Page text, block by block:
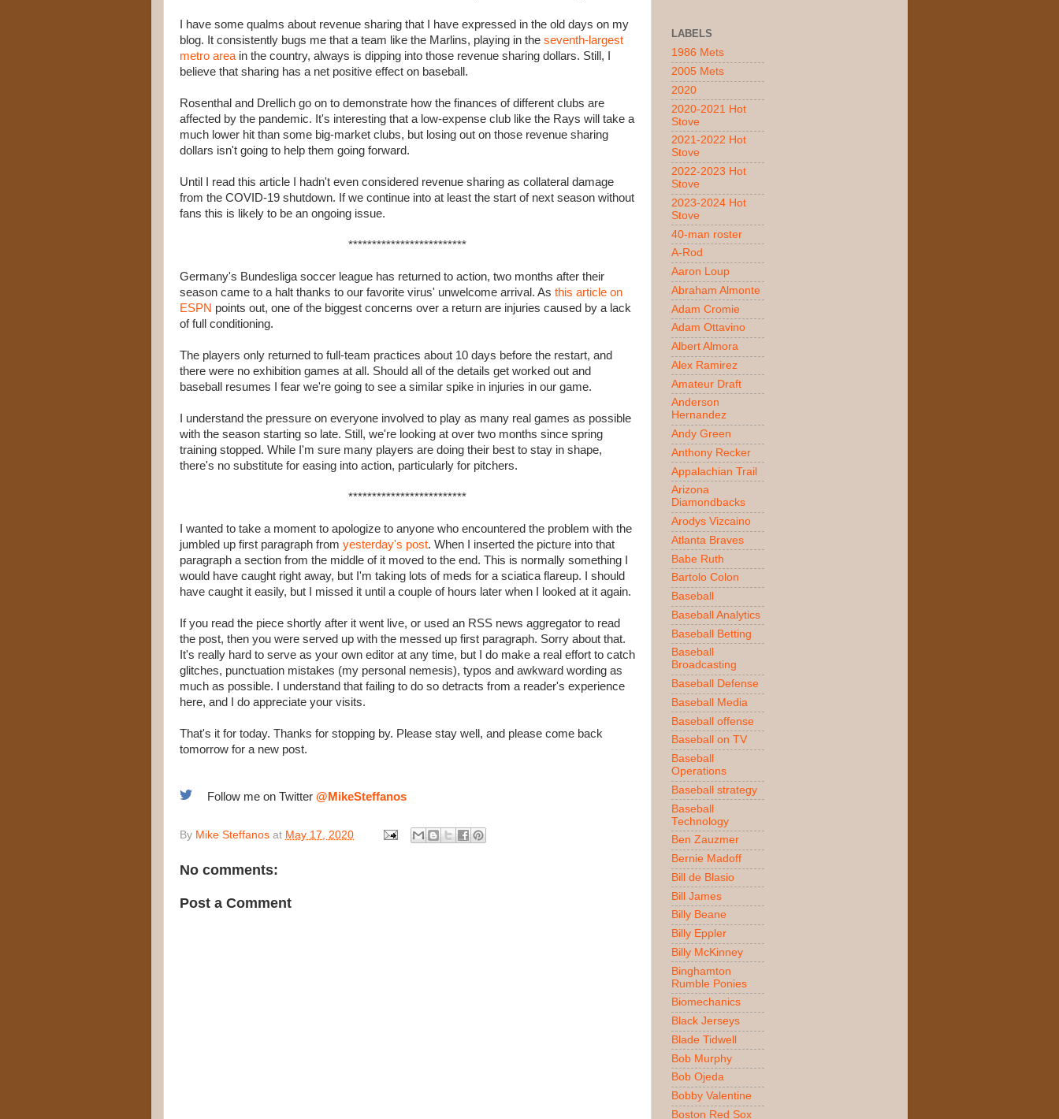
I have some qualms about revenue sharing that I have expressed in the old days on my
blog. It consistently bugs me that a team like the Marlins, playing in the seventh-largest
metro area in the country, always is dipping into those revenue sharing dollars. Still, I
believe that sharing has a net positive effect on baseball.
Rosenthal and Drellich go on to demonstrate how the finances of different clubs are
affected by the pandemic. It's interesting that a low-expense club like the Rays will take a
much lower hit than some big-market clubs, but losing out on those revenue sharing
dollars isn't going to help them going forward.
Until I read this article I hadn't even considered revenue sharing as collateral damage
from the COVID-19 shutdown. If we continue into at least the start of next season without
fans this is likely to be an ongoing issue.
*************************
Germany's Bundesliga soccer league has returned to action, two months after their
season came to a halt thanks to our favorite virus' unwelcome arrival. As this article on
ESPN points out, one of the biggest concerns over a return are injuries caused by a lack
of full conditioning.
The players only returned to full-team practices about 10 days before the restart, and
there were no exhibition games at all. Should all of the details get worked out and
baseball resumes I fear we're going to see a similar spike in injuries in our game.
I understand the pressure on everyone involved to play as many real games as possible
with the season starting so late. Still, we're looking at over two months since spring
training stopped. While I'm sure many players are doing their best to stay in shape,
there's no substitute for easing into action, particularly for pitchers.
*************************
I wanted to take a moment to apologize to anyone who encountered the problem with the
jumbled up first paragraph from yesterday's post. When I inserted the picture into that
paragraph a section from the middle of it moved to the end. This is normally something I
would have caught right away, but I'm taking lots of meds for a sciatica flareup. I should
have caught it easily, but I missed it until a couple of hours later when I looked at it again.
If you read the piece shortly after it went live, or used an RSS news aggregator to read
the post, then you were served up with the messed up first paragraph. Sorry about that.
It's really hard to serve as your own editor at any time, but I do make a real effort to catch
glitches, punctuation mistakes (my personal nemesis), typos and awkward wording as
much as possible. I understand that failing to do so detracts from a reader's experience
here, and I do appreciate your visits.
That's it for today. Thanks for stopping by. Please stay well, and please come back
tomorrow for a new post.
Follow me on Twitter @MikeSteffanos
By Mike Steffanos at May 17, 2020
No comments:
Post a Comment
LABELS
1986 Mets
2005 Mets
2020
2020-2021 Hot
Stove
2021-2022 Hot
Stove
2022-2023 Hot
Stove
2023-2024 Hot
Stove
40-man roster
A-Rod
Aaron Loup
Abraham Almonte
Adam Cromie
Adam Ottavino
Albert Almora
Alex Ramirez
Amateur Draft
Anderson
Hernandez
Andy Green
Anthony Recker
Appalachian Trail
Arizona
Diamondbacks
Arodys Vizcaino
Atlanta Braves
Babe Ruth
Bartolo Colon
Baseball
Baseball Analytics
Baseball Betting
Baseball
Broadcasting
Baseball Defense
Baseball Media
Baseball offense
Baseball on TV
Baseball
Operations
Baseball strategy
Baseball
Technology
Ben Zauzmer
Bernie Madoff
Bill de Blasio
Bill James
Billy Beane
Billy Eppler
Billy McKinney
Binghamton
Rumble Ponies
Biomechanics
Black Jerseys
Blade Tidwell
Bob Murphy
Bob Ojeda
Bobby Valentine
Boston Red Sox